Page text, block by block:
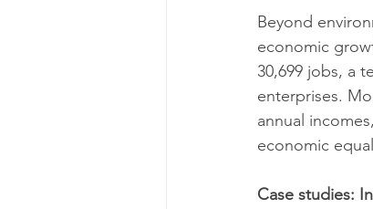
Beyond
economic
30,699 jobs, a
enterprises.
annual
economic
Case studies: